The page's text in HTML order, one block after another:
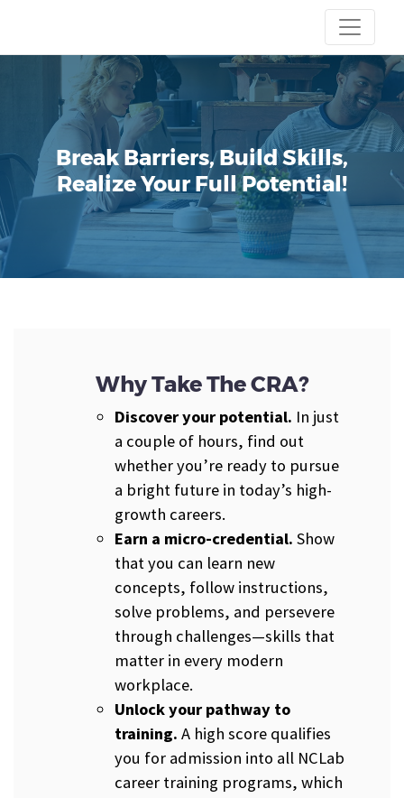
Break Barriers, Build Skills,
Realize Your Full Potential!
Why Take The CRA?
Discover your potential. In just
a couple of hours, find out
whether you’re ready to pursue
a bright future in today’s high-
growth careers.
Earn a micro-credential. Show
that you can learn new
concepts, follow instructions,
solve problems, and persevere
through challenges—skills that
matter in every modern
workplace.
Unlock your pathway to
training. A high score qualifies
you for admission into all NCLab
career training programs, which